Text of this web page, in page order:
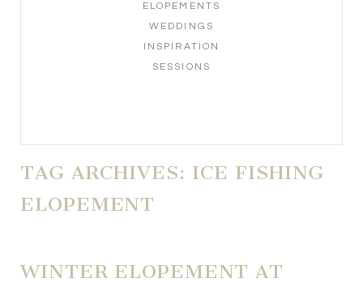
ELOPEMENTS
WEDDINGS
INSPIRATION
SESSIONS
TAG ARCHIVES: ICE FISHING
ELOPEMENT
WINTER ELOPEMENT AT